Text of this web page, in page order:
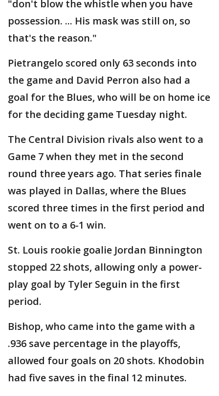
"don't blow the whistle when you have
possession. ... His mask was still on, so
that's the reason."
Pietrangelo scored only 63 seconds into
the game and David Perron also had a
goal for the Blues, who will be on home ice
for the deciding game Tuesday night.
The Central Division rivals also went to a
Game 7 when they met in the second
round three years ago. That series finale
was played in Dallas, where the Blues
scored three times in the first period and
went on to a 6-1 win.
St. Louis rookie goalie Jordan Binnington
stopped 22 shots, allowing only a power-
play goal by Tyler Seguin in the first
period.
Bishop, who came into the game with a
.936 save percentage in the playoffs,
allowed four goals on 20 shots. Khodobin
had five saves in the final 12 minutes.